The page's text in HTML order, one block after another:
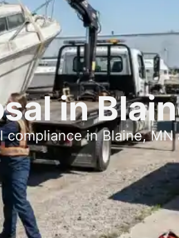
in
in Blaine, MN